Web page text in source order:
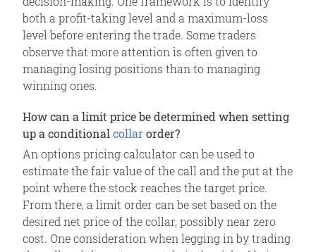
both a profit-taking level and a maximum-loss
level before entering the trade. Some traders
observe that more attention is often given to
managing losing positions than to managing
winning ones.
How can a limit price be determined when setting
up a conditional collarorder?
An options pricing calculator can be used to
estimate the fair value of the call and the put at the
point where the stock reaches the target price.
From there, a limit order can be set based on the
desired net price of the collar, possibly near zero
cost. One consideration when legging in by trading